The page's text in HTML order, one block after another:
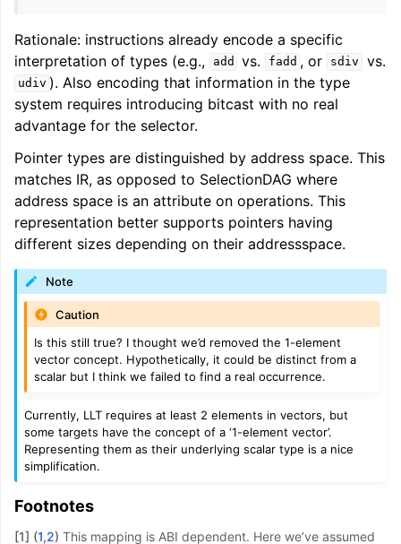
Rationale: instructions already encode a specific
interpretation of types (e.g.,
add vs. fadd , or sdiv vs.
udiv ). Also encoding that information in the type
system requires introducing bitcast with no real
advantage for the selector.
Pointer types are distinguished by address space. This
matches IR, as opposed to SelectionDAG where
address space is an attribute on operations. This
representation better supports pointers having
different sizes depending on their addressspace.
Note
Caution
Is this still true? I thought we’d removed the 1-element
vector concept. Hypothetically, it could be distinct from a
scalar but I think we failed to find a real occurrence.
Currently, LLT requires at least 2 elements in vectors, but
some targets have the concept of a ‘1-element vector’.
Representing them as their underlying scalar type is a nice
simplification.
Footnotes
[1] (1,2) This mapping is ABI dependent. Here we’ve assumed